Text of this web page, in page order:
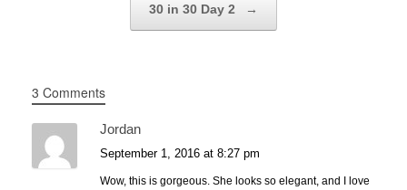
30 in 30 Day 2 →
3 Comments
Jordan
September 1, 2016 at 8:27 pm
Wow, this is gorgeous. She looks so elegant, and I love